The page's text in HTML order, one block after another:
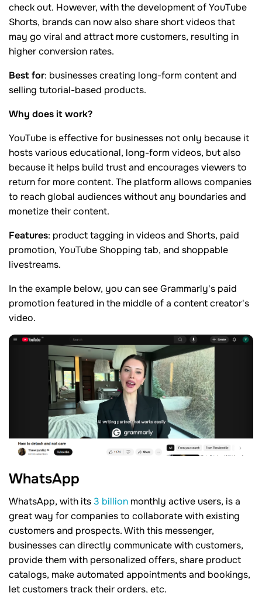
check out. However, with the development of YouTube
Shorts, brands can now also share short videos that
may go viral and attract more customers, resulting in
higher conversion rates.
Best for: businesses creating long-form content and
selling tutorial-based products.
Why does it work?
YouTube is effective for businesses not only because it
hosts various educational, long-form videos, but also
because it helps build trust and encourages viewers to
return for more content. The platform allows companies
to reach global audiences without any boundaries and
monetize their content.
Features: product tagging in videos and Shorts, paid
promotion, YouTube Shopping tab, and shoppable
livestreams.
In the example below, you can see Grammarly's paid
promotion featured in the middle of a content creator's
video.
WhatsApp
WhatsApp, with its3 billion monthly active users, is a
great way for companies to collaborate with existing
customers and prospects. With this messenger,
businesses can directly communicate with customers,
provide them with personalized offers, share product
catalogs, make automated appointments and bookings,
let customers track their orders, etc.